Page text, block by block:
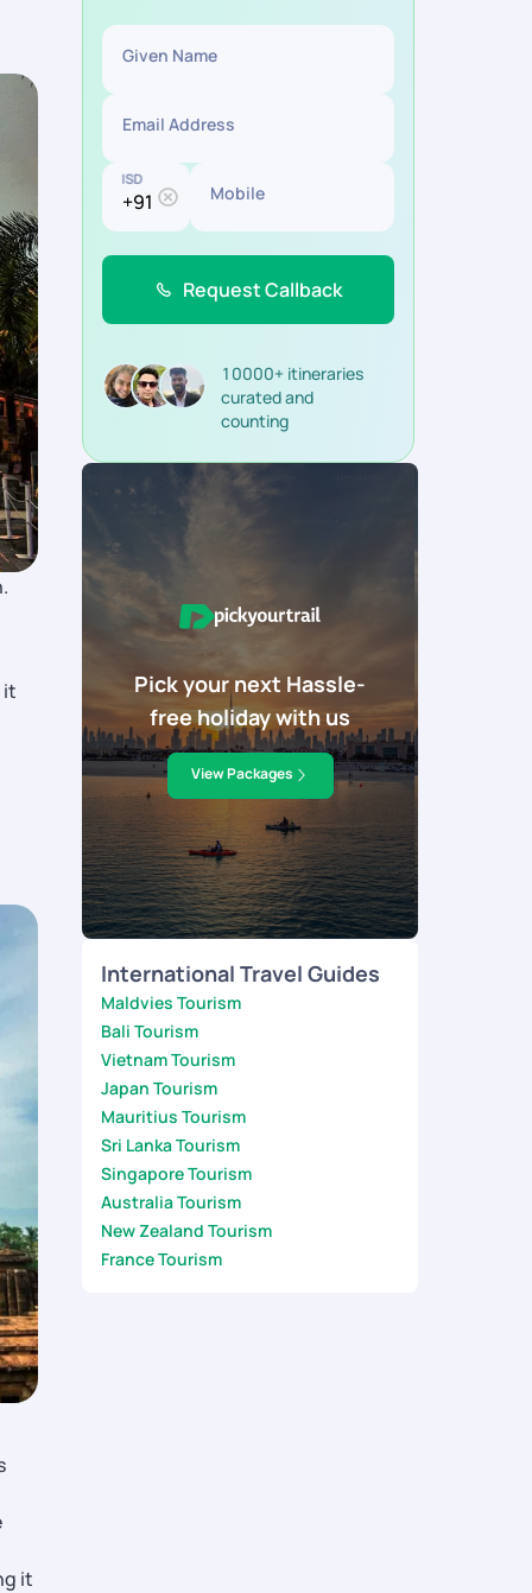
it
it
Given Name
Email Address
ISD
Mobile
Request Callback
10000+ itineraries
curated and
counting
Pick your next Hassle-
free holiday with us
View Packages
International Travel Guides
Maldvies Tourism
Bali Tourism
Vietnam Tourism
Japan Tourism
Mauritius Tourism
Sri Lanka Tourism
Singapore Tourism
Australia Tourism
New Zealand Tourism
France Tourism